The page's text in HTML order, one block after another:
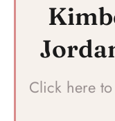
Click here